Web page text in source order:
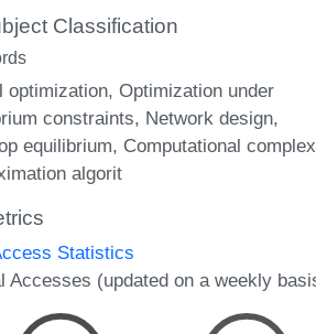
Classification
optimization Optimization under
constraints Network design
equilibrium
Computational
algorit
Statistics
Accesses (updated on a weekly